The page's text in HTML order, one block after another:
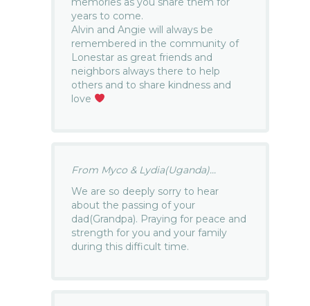
years to come.
Alvin and Angie will always be
remembered in the community of
Lonestar as great friends and
neighbors always there to help
others and to share kindness and
love
From Myco & Lydia(Uganda)...
We are so deeply sorry to hear
about the passing of your
dad(Grandpa). Praying for peace and
strength for you and your family
during this difficult time.